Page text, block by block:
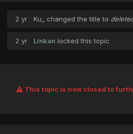
2 yr Ku_ changed the title to
2 yr Linkan locked this topic
This topic is now closed to